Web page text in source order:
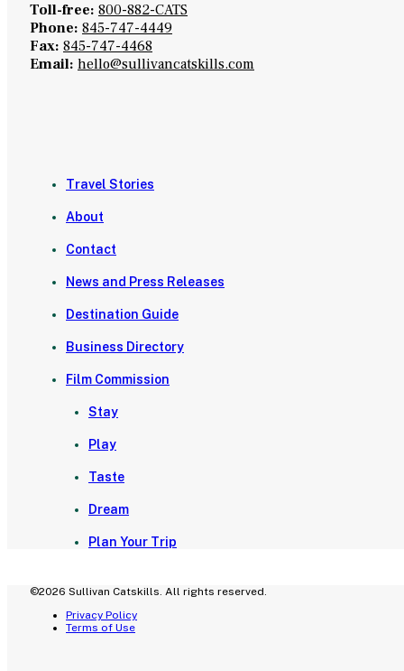
Toll-free: 800-882-CATS
Phone: 845-747-4449
Fax: 845-747-4468
Email: hello@sullivancatskills.com
Travel Stories
About
Contact
News and Press Releases
Destination Guide
Business Directory
Film Commission
Stay
Play
Taste
Dream
Plan Your Trip
©2026 Sullivan Catskills. All rights reserved.
Privacy Policy
Terms of Use